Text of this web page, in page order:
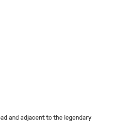
and adjacent to the legendary